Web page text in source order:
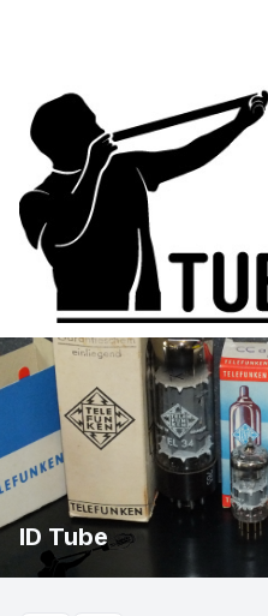
ID Tube